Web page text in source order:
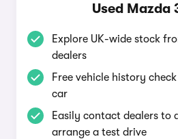
Used Mazda
Explore UK-wide stock
dealers
Free vehicle history
car
Easily contact dealers to
arrange a test drive